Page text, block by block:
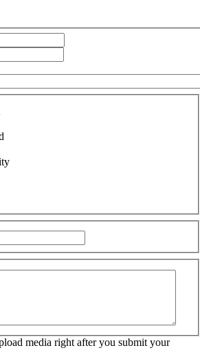
media right after you submit your